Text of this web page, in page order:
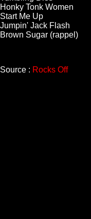
Honky Tonk Women
Start Me Up
Jumpin' Jack Flash
Brown Sugar (rappel)
Source : Rocks Off